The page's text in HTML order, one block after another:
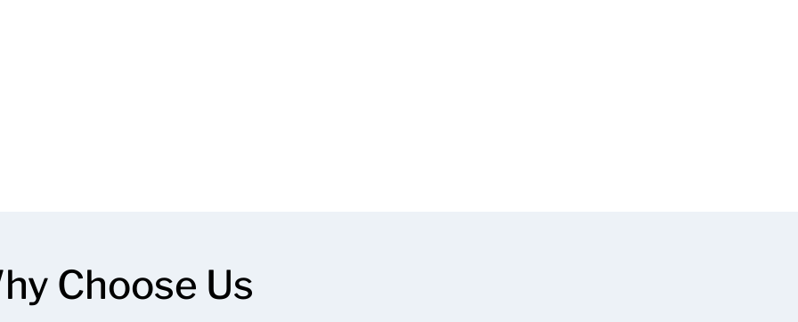
Choose Us